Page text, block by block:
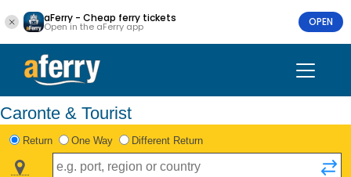
aFerry - Cheap ferry tickets
Open in the aFerry app OPEN
Caronte & Tourist
Return One Way Different Return